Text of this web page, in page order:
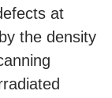
at
the density